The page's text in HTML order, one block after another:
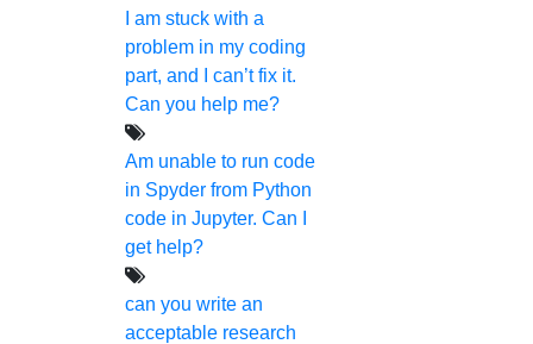
I am stuck with a
problem in my coding
part, and I can’t fix it.
Can you help me?
Am unable to run code
in Spyder from Python
code in Jupyter. Can I
get help?
can you write an
acceptable research
Anna University Annexure Journals
Anna University Annexure 2 Journals
Critical Stage
Contact Us
Deadline Work